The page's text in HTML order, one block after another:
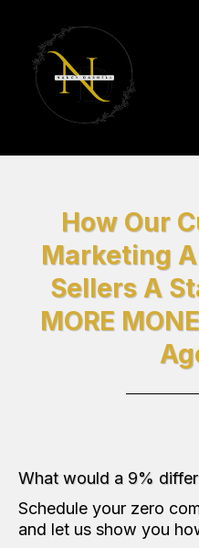
How Our
Marketing
Sellers A
MORE
What would a 9%
Schedule your zero
and let us show you